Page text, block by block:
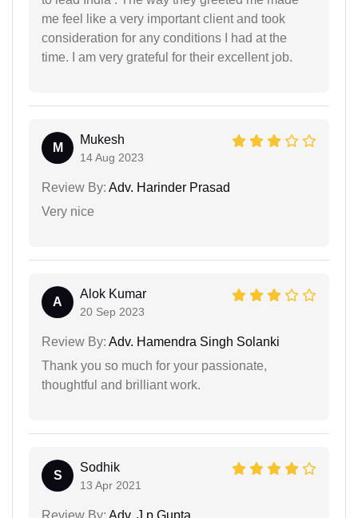
me feel like a very important client and took
consideration for any conditions I had at the
time. I am very grateful for their excellent job.
M
Mukesh
14 Aug 2023
Review By: Adv. Harinder Prasad
Very nice
A
Alok Kumar
20 Sep 2023
Review By: Adv. Hamendra Singh Solanki
Thank you so much for your passionate,
thoughtful and brilliant work.
S
Sodhik
13 Apr 2021
Review By: Adv. J.p Gupta